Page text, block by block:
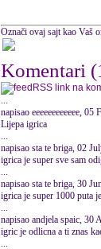
Označi ovaj sajt kao Vaš
Komentari
RSS link na
...
napisao eeeeeeeeeeee, 05
Lijepa igrica
...
napisao sta te briga, 02
igrica je super sve sam
...
napisao sta te briga, 30
igrica je super 1000 puta
...
napisao andjela spaic, 30
igric je odlicna a ti znas
...